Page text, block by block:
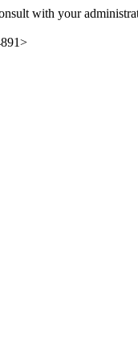
with your